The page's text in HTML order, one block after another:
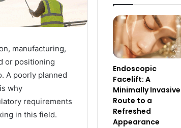
manufacturing,
or positioning
A poorly planned
why
requirements
in this field.
Endoscopic
Facelift: A
Minimally Invasive
Route to a
Refreshed
Appearance